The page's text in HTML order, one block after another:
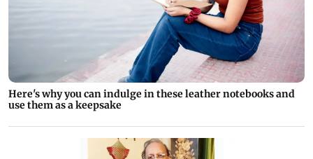
Here's why you can indulge in these leather notebooks and
use them as a keepsake